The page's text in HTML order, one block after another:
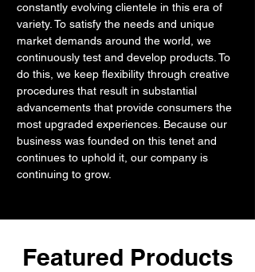
constantly evolving clientele in this era of
variety. To satisfy the needs and unique
market demands around the world, we
continuously test and develop products. To
do this, we keep flexibility through creative
procedures that result in substantial
advancements that provide consumers the
most upgraded experiences. Because our
business was founded on this tenet and
continues to uphold it, our company is
continuing to grow.
Featured Products